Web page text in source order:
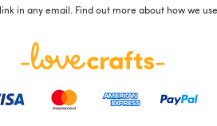
in any email. Find out more about how we